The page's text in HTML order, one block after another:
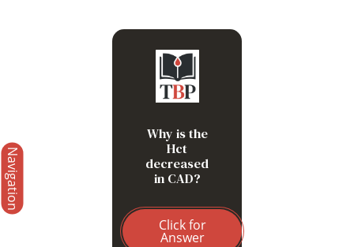
Navigation
Why is the
Hct
decreased
in CAD?
Click for
Answer
Hct = RBC count x MCV,
and RBC count is
disproportionately